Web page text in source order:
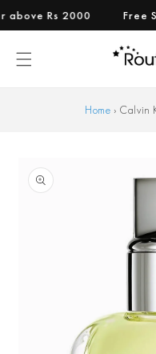
Skip to
Rs 2000 Free
Home › Calvin
product
information